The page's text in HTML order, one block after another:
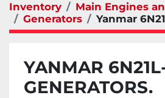
Inventory
Main Engines
Generators
Yanmar
YANMAR
GENERATORS.